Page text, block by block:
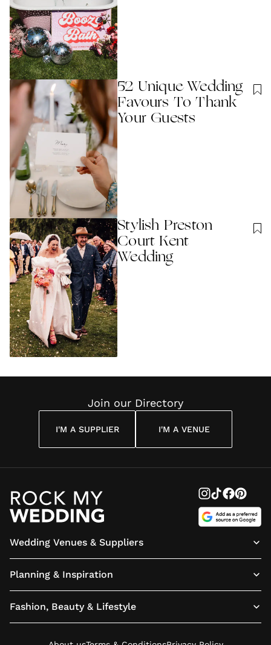
52 Unique Wedding
Favours To Thank
Your Guests
Stylish Preston
Court Kent
Wedding
Join our Directory
I'M A SUPPLIER I'M A VENUE
Wedding Venues & Suppliers
Planning & Inspiration
Fashion, Beauty & Lifestyle